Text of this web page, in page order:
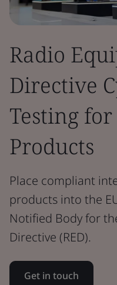
Radio
Directive
Testing
Products
Place compliant
products into the
Notified Body for
Directive (RED).
Get in touch